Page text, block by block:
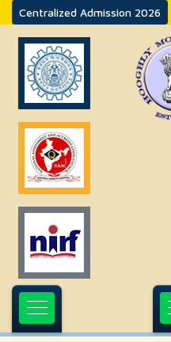
Centralized Admission 2026